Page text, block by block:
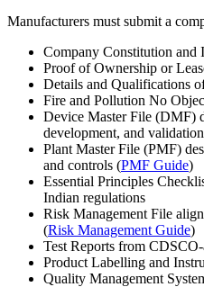
Manufacturers must submit a
Company Constitution and
Proof of Ownership or
Details and Qualifications
Fire and Pollution No
Device Master File (DMF)
development, and
Plant Master File (PMF)
and controls (PMF Guide)
Essential Principles
Indian regulations
Risk Management File
(Risk Management Guide)
Test Reports from
Product Labelling and
Quality Management